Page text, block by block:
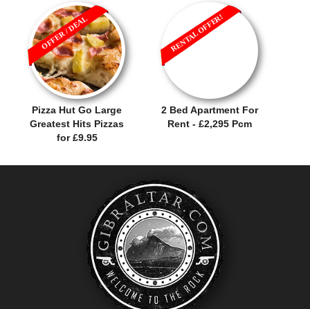
Pizza Hut Go Large
Greatest Hits Pizzas
for £9.95
OFFER / DEAL
2 Bed Apartment For
Rent - £2,295 Pcm
RENTAL OFFER!